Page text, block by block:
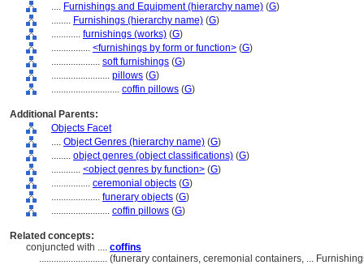
.... Furnishings and Equipment (hierarchy name) (G)
........ Furnishings (hierarchy name) (G)
............ furnishings (works) (G)
................ <furnishings by form or function> (G)
.................... soft furnishings (G)
........................ pillows (G)
............................ coffin pillows (G)
Additional Parents:
Objects Facet
.... Object Genres (hierarchy name) (G)
........ object genres (object classifications) (G)
............ <object genres by function> (G)
................ ceremonial objects (G)
.................... funerary objects (G)
........................ coffin pillows (G)
Related concepts:
conjuncted with .... coffins
............................ (funerary containers, ceremonial containers, ...